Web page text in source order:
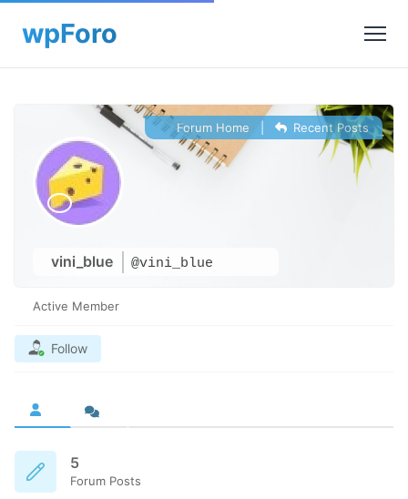
vini_blue @vini_blue
Forum Home Recent Posts
Active Member
Follow
5
Forum Posts